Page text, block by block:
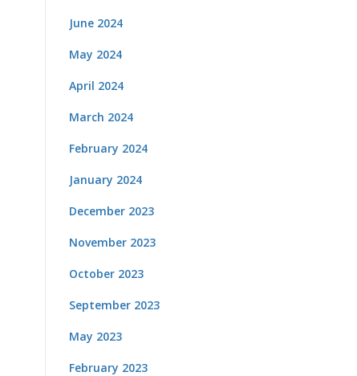
June 2024
May 2024
April 2024
March 2024
February 2024
January 2024
December 2023
November 2023
October 2023
September 2023
May 2023
February 2023